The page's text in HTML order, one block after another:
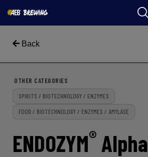
BEER
FOOD
SPIRITS
AEB ACADEMY
Cart
Back
OTHER CATEGORIES
SPIRITS / BIOTECHNOLOGY / ENZYMES
FOOD / BIOTECHNOLOGY / ENZYMES / AMYLASE
ENDOZYM®